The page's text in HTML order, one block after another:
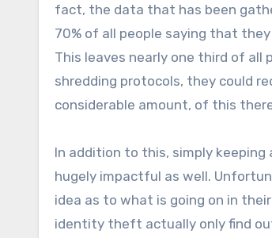
fact, the data that has been
70% of all people saying that
This leaves nearly one third of
shredding protocols, they could
considerable amount, of this
In addition to this, simply
hugely impactful as well.
idea as to what is going on in
identity theft actually only find